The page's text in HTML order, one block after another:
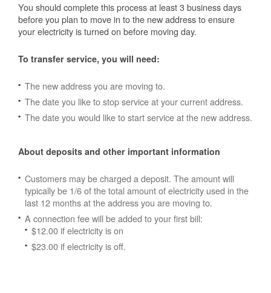
You should complete this process at least 3 business days
before you plan to move in to the new address to ensure
your electricity is turned on before moving day.
To transfer service, you will need:
The new address you are moving to.
The date you like to stop service at your current address.
The date you would like to start service at the new address.
About deposits and other important information
Customers may be charged a deposit. The amount will
typically be 1/6 of the total amount of electricity used in the
last 12 months at the address you are moving to.
A connection fee will be added to your first bill:
$12.00 if electricity is on
$23.00 if electricity is off.